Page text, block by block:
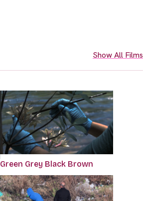
Show All Films
Green Grey Black Brown